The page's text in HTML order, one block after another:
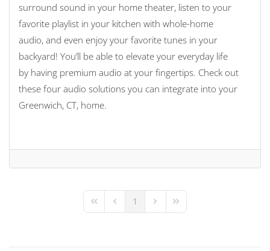
surround sound in your home theater, listen to your
favorite playlist in your kitchen with whole-home
audio, and even enjoy your favorite tunes in your
backyard! You’ll be able to elevate your everyday life
by having premium audio at your fingertips. Check out
these four audio solutions you can integrate into your
Greenwich, CT, home.
First PagePrevious Page
1 Next PageLast Page